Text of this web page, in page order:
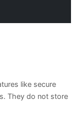
like secure
They do not store